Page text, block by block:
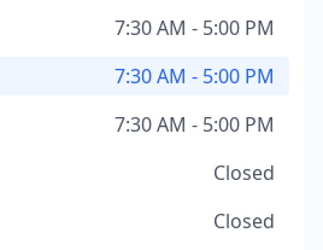
7:30 AM - 5:00 PM
7:30 AM - 5:00 PM
7:30 AM - 5:00 PM
Closed
Closed